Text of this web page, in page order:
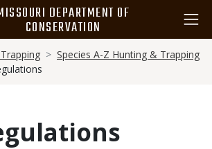
DEPARTMENT OF
CONSERVATION
Species A-Z Hunting & Trapping